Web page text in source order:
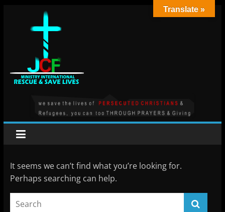
JCF
MINISTRY
INT
It seems we can’t find what you’re looking for.
Perhaps searching can help.
Translate »